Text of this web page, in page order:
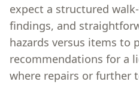
expect a structured
findings, and
hazards versus items to
recommendations for a
where repairs or further